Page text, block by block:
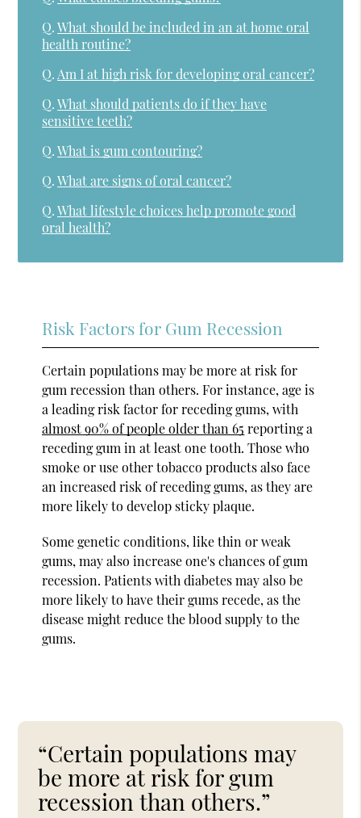
Q. What should be included in an at home oral
health routine?
Q. Am I at high risk for developing oral cancer?
Q. What should patients do if they have
sensitive teeth?
Q. What is gum contouring?
Q. What are signs of oral cancer?
Q. What lifestyle choices help promote good
oral health?
Risk Factors for Gum Recession
Certain populations may be more at risk for
gum recession than others. For instance, age is
a leading risk factor for receding gums, with
almost 90% of people older than 65 reporting a
receding gum in at least one tooth. Those who
smoke or use other tobacco products also face
an increased risk of receding gums, as they are
more likely to develop sticky plaque.
Some genetic conditions, like thin or weak
gums, may also increase one's chances of gum
recession. Patients with diabetes may also be
more likely to have their gums recede, as the
disease might reduce the blood supply to the
gums.
“Certain populations may
be more at risk for gum
recession than others.”